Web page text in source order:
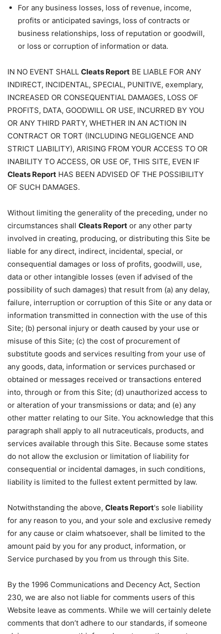
For any business losses, loss of revenue, income,
profits or anticipated savings, loss of contracts or
business relationships, loss of reputation or goodwill,
or loss or corruption of information or data.
IN NO EVENT SHALL Cleats Report BE LIABLE FOR ANY
INDIRECT, INCIDENTAL, SPECIAL, PUNITIVE, exemplary,
INCREASED OR CONSEQUENTIAL DAMAGES, LOSS OF
PROFITS, DATA, GOODWILL OR USE, INCURRED BY YOU
OR ANY THIRD PARTY, WHETHER IN AN ACTION IN
CONTRACT OR TORT (INCLUDING NEGLIGENCE AND
STRICT LIABILITY), ARISING FROM YOUR ACCESS TO OR
INABILITY TO ACCESS, OR USE OF, THIS SITE, EVEN IF
Cleats Report HAS BEEN ADVISED OF THE POSSIBILITY
OF SUCH DAMAGES.
Without limiting the generality of the preceding, under no
circumstances shall Cleats Report or any other party
involved in creating, producing, or distributing this Site be
liable for any direct, indirect, incidental, special, or
consequential damages or loss of profits, goodwill, use,
data or other intangible losses (even if advised of the
possibility of such damages) that result from (a) any delay,
failure, interruption or corruption of this Site or any data or
information transmitted in connection with the use of this
Site; (b) personal injury or death caused by your use or
misuse of this Site; (c) the cost of procurement of
substitute goods and services resulting from your use of
any goods, data, information or services purchased or
obtained or messages received or transactions entered
into, through or from this Site; (d) unauthorized access to
or alteration of your transmissions or data; and (e) any
other matter relating to our Site. You acknowledge that this
paragraph shall apply to all nutraceuticals, products, and
services available through this Site. Because some states
do not allow the exclusion or limitation of liability for
consequential or incidental damages, in such conditions,
liability is limited to the fullest extent permitted by law.
Notwithstanding the above, Cleats Report's sole liability
for any reason to you, and your sole and exclusive remedy
for any cause or claim whatsoever, shall be limited to the
amount paid by you for any product, information, or
Service purchased by you from us through this Site.
By the 1996 Communications and Decency Act, Section
230, we are also not liable for comments users of this
Website leave as comments. While we will certainly delete
comments that don’t adhere to our standards, if someone